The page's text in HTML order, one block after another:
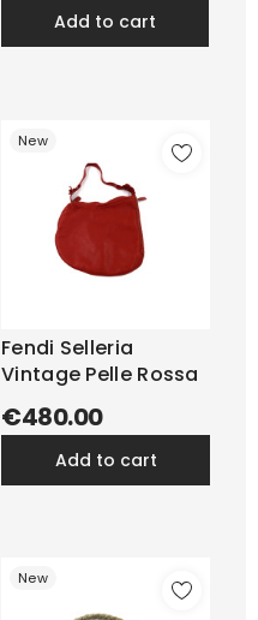
add to cart
New
Fendi Selleria
Vintage Pelle Rossa
€480.00
add to cart
New